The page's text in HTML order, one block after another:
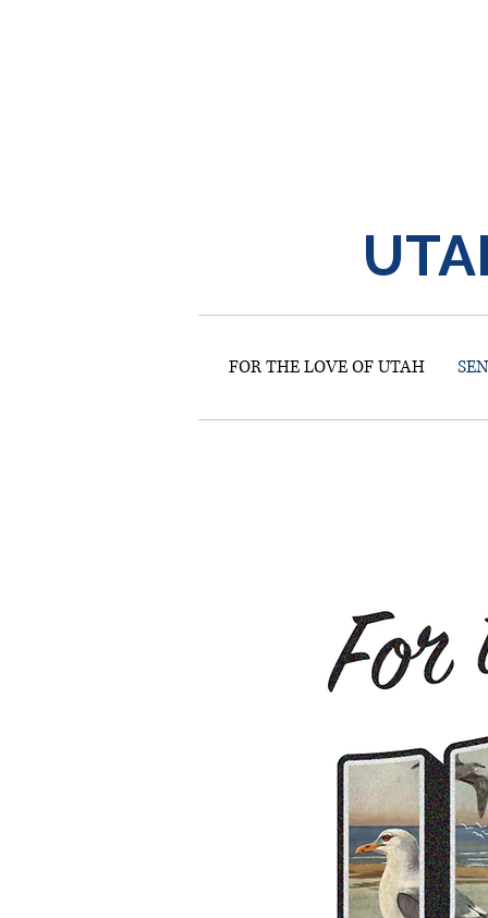
FOR THE LOVE OF UTAH